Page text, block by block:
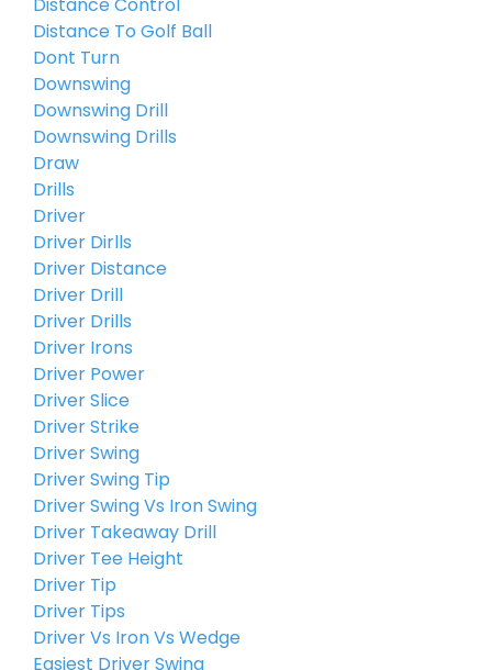
Distance To Golf Ball
Dont Turn
Downswing
Downswing Drill
Downswing Drills
Draw
Drills
Driver
Driver Dirlls
Driver Distance
Driver Drill
Driver Drills
Driver Irons
Driver Power
Driver Slice
Driver Strike
Driver Swing
Driver Swing Tip
Driver Swing Vs Iron Swing
Driver Takeaway Drill
Driver Tee Height
Driver Tip
Driver Tips
Driver Vs Iron Vs Wedge
Easiest Driver Swing